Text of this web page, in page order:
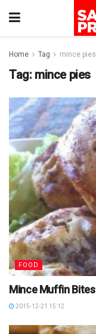
Home Tag mince pies
Tag: mince pies
FOOD
Mince Muffin
2015-12-21 15:12